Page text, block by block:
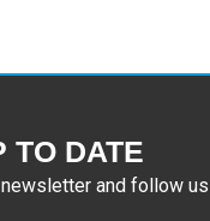
TO DATE
and follow